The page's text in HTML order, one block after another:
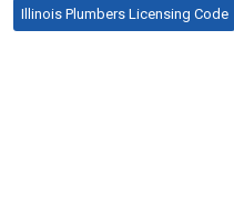
Illinois Plumbers Licensing Code